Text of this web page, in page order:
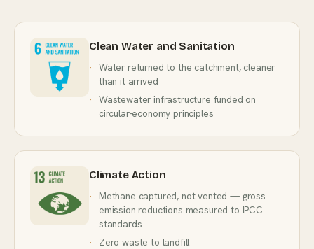
Clean Water and Sanitation
Water returned to the catchment, cleaner
than it arrived
Wastewater infrastructure funded on
circular-economy principles
Climate Action
Methane captured, not vented — gross
emission reductions measured to IPCC
standards
Zero waste to landfill